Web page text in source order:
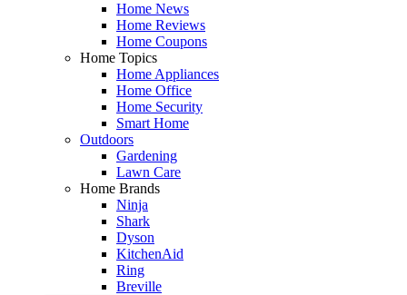
Home News
Home Reviews
Home Coupons
Home Topics
Home Appliances
Home Office
Home Security
Smart Home
Outdoors
Gardening
Lawn Care
Home Brands
Ninja
Shark
Dyson
KitchenAid
Ring
Breville